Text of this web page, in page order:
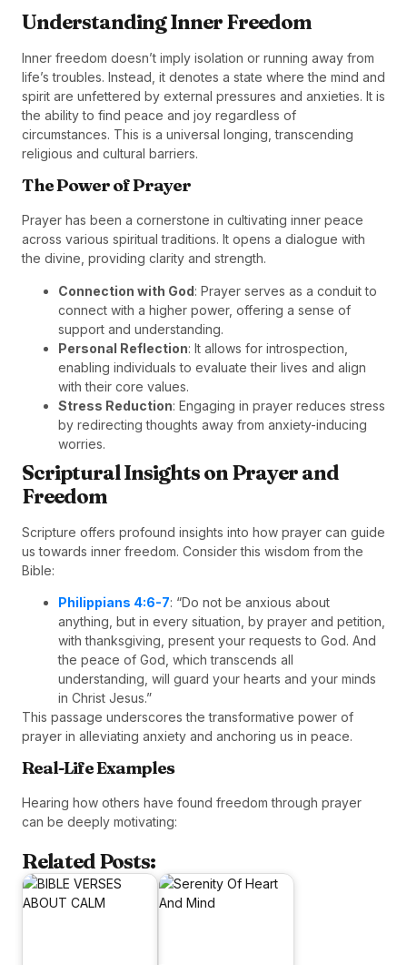
Understanding Inner Freedom
Inner freedom doesn’t imply isolation or running away from
life’s troubles. Instead, it denotes a state where the mind and
spirit are unfettered by external pressures and anxieties. It is
the ability to find peace and joy regardless of
circumstances. This is a universal longing, transcending
religious and cultural barriers.
The Power of Prayer
Prayer has been a cornerstone in cultivating inner peace
across various spiritual traditions. It opens a dialogue with
the divine, providing clarity and strength.
Connection with God: Prayer serves as a conduit to
connect with a higher power, offering a sense of
support and understanding.
Personal Reflection: It allows for introspection,
enabling individuals to evaluate their lives and align
with their core values.
Stress Reduction: Engaging in prayer reduces stress
by redirecting thoughts away from anxiety-inducing
worries.
Scriptural Insights on Prayer and
Freedom
Scripture offers profound insights into how prayer can guide
us towards inner freedom. Consider this wisdom from the
Bible:
Philippians 4:6-7: “Do not be anxious about
anything, but in every situation, by prayer and petition,
with thanksgiving, present your requests to God. And
the peace of God, which transcends all
understanding, will guard your hearts and your minds
in Christ Jesus.”
This passage underscores the transformative power of
prayer in alleviating anxiety and anchoring us in peace.
Real-Life Examples
Hearing how others have found freedom through prayer
can be deeply motivating:
Related Posts: